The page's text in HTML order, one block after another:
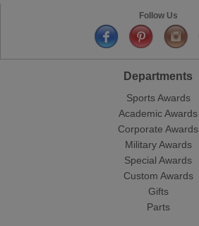
Follow Us
Departments
Sports Awards
Academic Awards
Corporate Awards
Military Awards
Special Awards
Custom Awards
Gifts
Parts